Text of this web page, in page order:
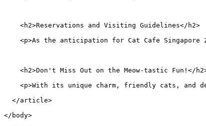
    <h2>Reservations and Visiting Guidelines</h2>
<p>As the anticipation for Cat Cafe Singapore
<h2>Don't Miss Out on the Meow-tastic Fun!</
<p>With its unique charm, friendly cats, and
  </article>
</body>